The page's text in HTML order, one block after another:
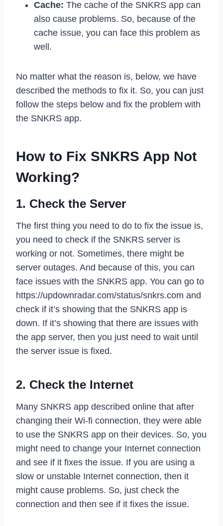
Cache: The cache of the SNKRS app can
also cause problems. So, because of the
cache issue, you can face this problem as
well.
No matter what the reason is, below, we have
described the methods to fix it. So, you can just
follow the steps below and fix the problem with
the SNKRS app.
How to Fix SNKRS App Not
Working?
1. Check the Server
The first thing you need to do to fix the issue is,
you need to check if the SNKRS server is
working or not. Sometimes, there might be
server outages. And because of this, you can
face issues with the SNKRS app. You can go to
https://updownradar.com/status/snkrs.com and
check if it’s showing that the SNKRS app is
down. If it’s showing that there are issues with
the app server, then you just need to wait until
the server issue is fixed.
2. Check the Internet
Many SNKRS app described online that after
changing their Wi-fi connection, they were able
to use the SNKRS app on their devices. So, you
might need to change your Internet connection
and see if it fixes the issue. If you are using a
slow or unstable Internet connection, then it
might cause problems. So, just check the
connection and then see if it fixes the issue.